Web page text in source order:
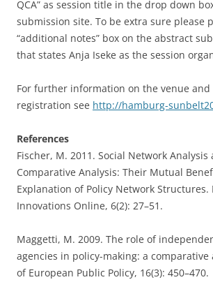
QCA” as session title in the drop down
submission site. To be extra sure please
“additional notes” box on the abstract
that states Anja Iseke as the session
For further information on the venue and
registration see http://hamburg-
References
Fischer, M. 2011. Social Network
Comparative Analysis: Their Mutual
Explanation of Policy Network
Innovations Online, 6(2): 27–51.
Maggetti, M. 2009. The role of
agencies in policy-making: a comparative
of European Public Policy, 16(3): 450–470.